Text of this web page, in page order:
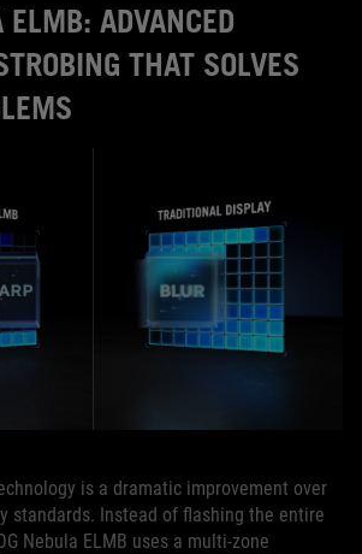
ELMB: ADVANCED
THAT SOLVES
is a dramatic improvement over
standards. Instead of flashing the entire
Nebula ELMB uses a multi‑zone